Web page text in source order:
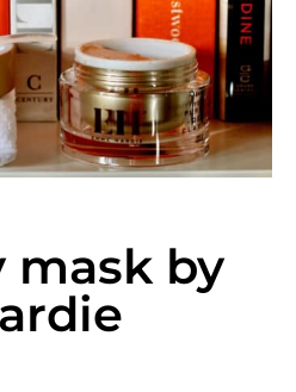
mask by